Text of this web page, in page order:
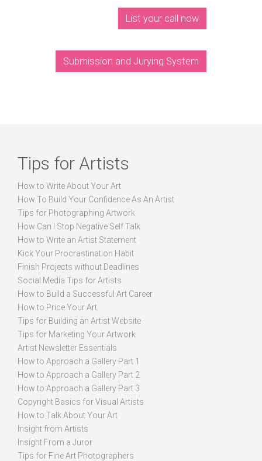
List your call now
Submission and Jurying System
Tips for Artists
How to Write About Your Art
How To Build Your Confidence As An Artist
Tips for Photographing Artwork
How Can I Stop Negative Self Talk
How to Write an Artist Statement
Kick Your Procrastination Habit
Finish Projects without Deadlines
Social Media Tips for Artists
How to Build a Successful Art Career
How to Price Your Art
Tips for Building an Artist Website
Tips for Marketing Your Artwork
Artist Newsletter Essentials
How to Approach a Gallery Part 1
How to Approach a Gallery Part 2
How to Approach a Gallery Part 3
Copyright Basics for Visual Artists
How to Talk About Your Art
Insight from Artists
Insight From a Juror
Tips for Fine Art Photographers